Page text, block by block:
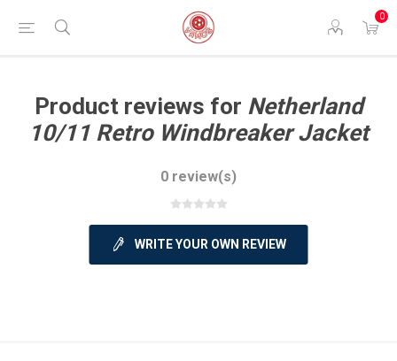
0
Product reviews for Netherland
10/11 Retro Windbreaker Jacket
0 review(s)
WRITE YOUR OWN REVIEW